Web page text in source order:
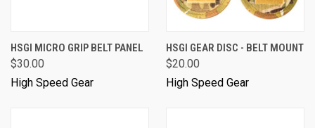
HSGI MICRO GRIP BELT PANEL
$30.00
High Speed Gear
HSGI GEAR DISC - BELT MOUNT
$20.00
High Speed Gear